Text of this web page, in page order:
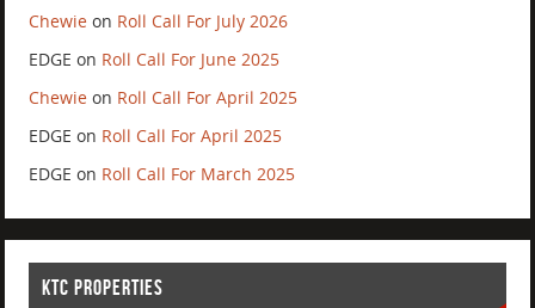
Chewie on Roll Call For July 2026
EDGE on Roll Call For June 2025
Chewie on Roll Call For April 2025
EDGE on Roll Call For April 2025
EDGE on Roll Call For March 2025
KTC PROPERTIES